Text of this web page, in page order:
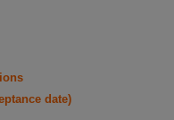
date)